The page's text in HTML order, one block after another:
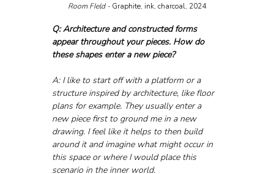
Room FIeld - Graphite, ink, charcoal, 2024
Q: Architecture and constructed forms
appear throughout your pieces. How do
these shapes enter a new piece?
A: I like to start off with a platform or a
structure inspired by architecture, like floor
plans for example. They usually enter a
new piece first to ground me in a new
drawing. I feel like it helps to then build
around it and imagine what might occur in
this space or where I would place this
scenario in the inner world.